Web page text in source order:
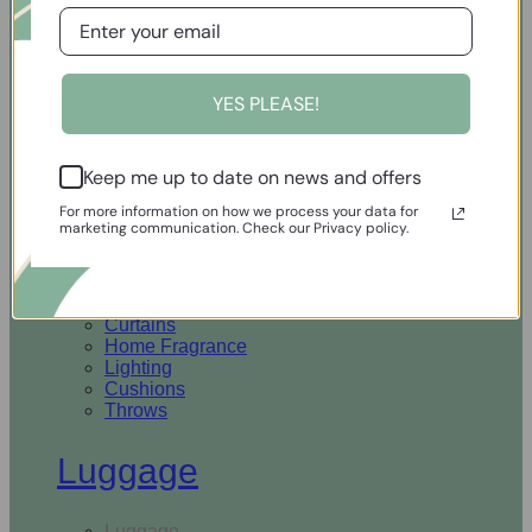
Open Homewares
Homeware
Rugs & Runners
Home Fragrance
Lighting
Curtains
Home Fragrance
Lighting
Cushions
Throws
Luggage
YES PLEASE!
Keep me up to date on news and offers
For more information on how we process your data for
marketing communication. Check our Privacy policy.